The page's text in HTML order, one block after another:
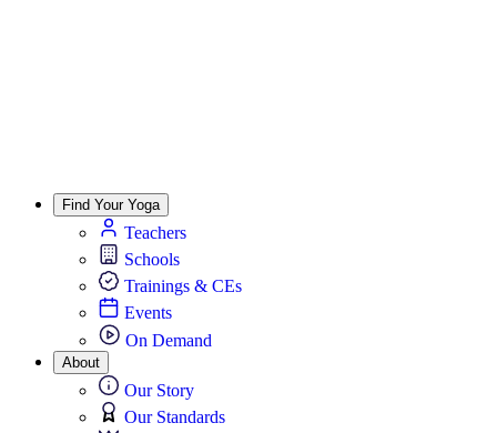
Find Your Yoga
Teachers
Schools
Trainings & CEs
Events
On Demand
About
Our Story
Our Standards